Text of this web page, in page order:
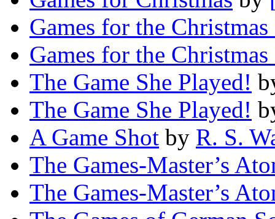
Games for the
Games for the
The Game She Played!
The Game She Played!
A Game Shot by R. S.
The Games-Master’s
The Games-Master’s